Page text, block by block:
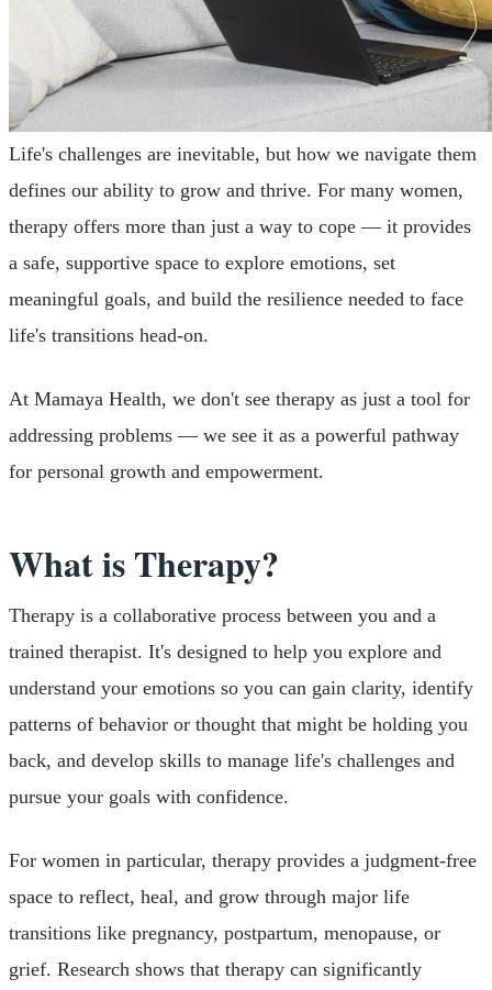
Life's challenges are inevitable, but how we navigate them
defines our ability to grow and thrive. For many women,
therapy offers more than just a way to cope — it provides
a safe, supportive space to explore emotions, set
meaningful goals, and build the resilience needed to face
life's transitions head-on.
At Mamaya Health, we don't see therapy as just a tool for
addressing problems — we see it as a powerful pathway
for personal growth and empowerment.
What is Therapy?
Therapy is a collaborative process between you and a
trained therapist. It's designed to help you explore and
understand your emotions so you can gain clarity, identify
patterns of behavior or thought that might be holding you
back, and develop skills to manage life's challenges and
pursue your goals with confidence.
For women in particular, therapy provides a judgment-free
space to reflect, heal, and grow through major life
transitions like pregnancy, postpartum, menopause, or
grief. Research shows that therapy can significantly